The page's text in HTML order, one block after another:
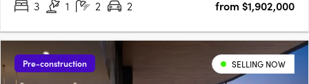
3
1 2 2 from $1,902,000
Pre-construction SELLING NOW